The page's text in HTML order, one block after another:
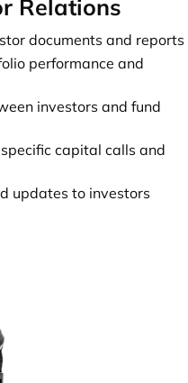
Relations
documents and reports
performance and
investors and fund
capital calls and
updates to investors